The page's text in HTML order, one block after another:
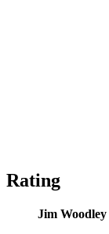
Rating
Jim Woodley